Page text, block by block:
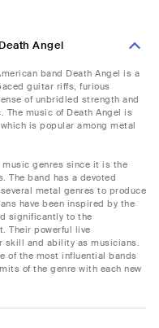
Angel
band Death Angel is a
guitar riffs, furious
of unbridled strength and
The music of Death Angel is
is popular among metal
genres since it is the
The band has a devoted
metal genres to produce
have been inspired by the
significantly to the
Their powerful live
skill and ability as musicians.
of the most influential bands
of the genre with each new